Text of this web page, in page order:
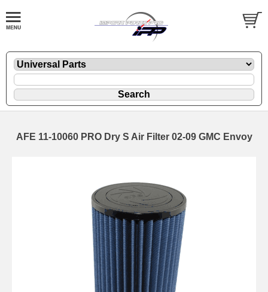
AFE 11-10060 PRO Dry S Air Filter 02-09 GMC Envoy